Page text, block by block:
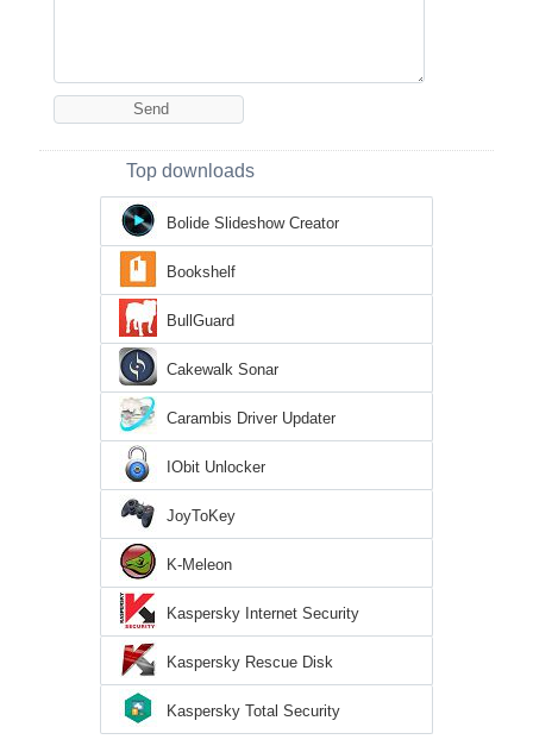
Top downloads
Bolide Slideshow Creator
Bookshelf
BullGuard
Cakewalk Sonar
Carambis Driver Updater
IObit Unlocker
JoyToKey
K-Meleon
Kaspersky Internet Security
Kaspersky Rescue Disk
Kaspersky Total Security